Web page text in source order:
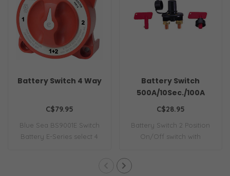
Battery Switch 4 Way
C$79.95
Blue Sea BS9001E Switch
Battery E-Series select 4
Battery Switch
500A/10Sec./100A
Continuous
C$28.95
Battery Switch 2 Position
On/Off switch with